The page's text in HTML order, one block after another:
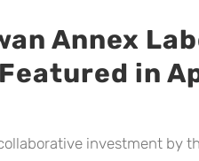
Annex
in
investment by